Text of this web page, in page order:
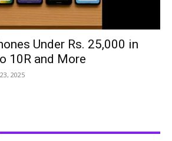
Under Rs. 25,000 in
10R and More
2025